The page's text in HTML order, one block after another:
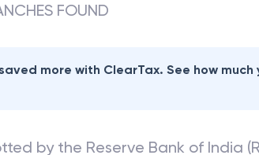
FOUND
more with ClearTax. See how much
by the Reserve Bank of India